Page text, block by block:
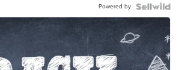
Powered by